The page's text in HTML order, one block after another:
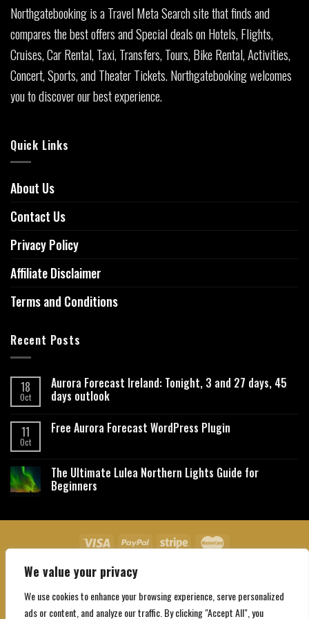
We value your privacy
We use cookies to enhance your browsing experience, serve personalized
ads or content, and analyze our traffic. By clicking "Accept All", you
Northgatebooking is a Travel Meta Search site that finds and
compares the best offers and Special deals on Hotels, Flights,
Cruises, Car Rental, Taxi, Transfers, Tours, Bike Rental, Activities,
Concert, Sports, and Theater Tickets. Northgatebooking welcomes
you to discover our best experience.
Quick Links
About Us
Contact Us
Privacy Policy
Affiliate Disclaimer
Terms and Conditions
Recent Posts
18
Oct
Aurora Forecast Ireland: Tonight, 3 and 27 days, 45
days outlook
11
Oct
Free Aurora Forecast WordPress Plugin
The Ultimate Lulea Northern Lights Guide for
Beginners
About Us Contact Us
Copyright 2026 ©Northgatebooking.com